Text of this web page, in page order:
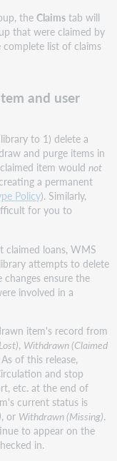
theClaims tab will
that were claimed by
list of claims
and user
to 1) delete a
and purge items in
item wouldnot
a permanent
Policy). Similarly,
for you to
claimed loans, WMS
attempts to delete
ensure the
involved in a
item's record from
Lost), Withdrawn (Claimed
As of this release,
and stop
etc. at the end of
current status is
, or Withdrawn (Missing).
to appear on the
in.